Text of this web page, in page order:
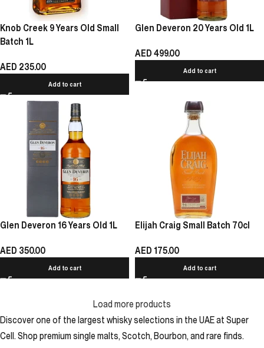
Knob Creek 9 Years Old Small
Batch 1L
AED 235.00
Add to cart
Glen Deveron 20 Years Old 1L
AED 499.00
Add to cart
Glen Deveron 16 Years Old 1L
AED 350.00
Add to cart
Elijah Craig Small Batch 70cl
AED 175.00
Add to cart
Load more products
Discover one of the largest whisky selections in the UAE at Super
Cell. Shop premium single malts, Scotch, Bourbon, and rare finds.